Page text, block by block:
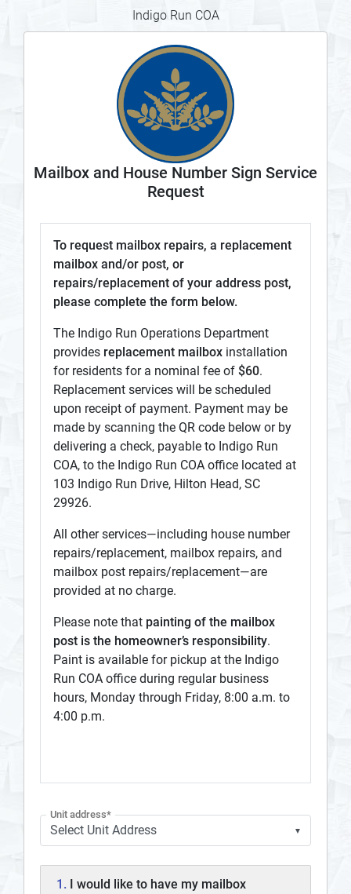
Indigo Run COA
Mailbox and House Number Sign Service
Request
To request mailbox repairs, a replacement
mailbox and/or post, or
repairs/replacement of your address post,
please complete the form below.
The Indigo Run Operations Department
provides replacement mailbox installation
for residents for a nominal fee of $60.
Replacement services will be scheduled
upon receipt of payment. Payment may be
made by scanning the QR code below or by
delivering a check, payable to Indigo Run
COA, to the Indigo Run COA office located at
103 Indigo Run Drive, Hilton Head, SC
29926.
All other services—including house number
repairs/replacement, mailbox repairs, and
mailbox post repairs/replacement—are
provided at no charge.
Please note that painting of the mailbox
post is the homeowner’s responsibility.
Paint is available for pickup at the Indigo
Run COA office during regular business
hours, Monday through Friday, 8:00 a.m. to
4:00 p.m.
▼
Unit address*
1. I would like to have my mailbox